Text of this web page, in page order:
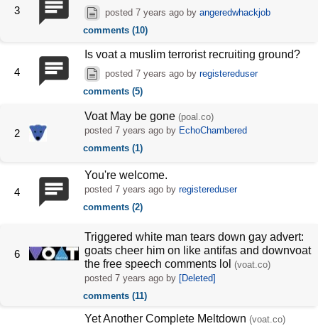
3 posted 7 years agoby angeredwhackjob
comments (10)
4
Is voat a muslim terrorist recruiting ground?
posted 7 years agoby registereduser
comments (5)
2
Voat May be gone (poal.co)
posted7 years ago by EchoChambered
comments (1)
4
You're welcome.
posted7 years ago byregistereduser
comments (2)
6
Triggered white man tears down gay advert:
goats cheer him on like antifas and downvoat
the free speech comments lol (voat.co)
posted7 years ago by [Deleted]
comments (11)
Yet Another Complete Meltdown (voat.co)